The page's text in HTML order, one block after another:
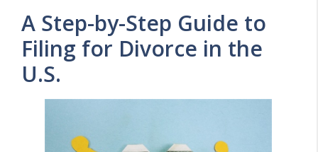
A Step-by-Step Guide to
Filing for Divorce in the
U.S.